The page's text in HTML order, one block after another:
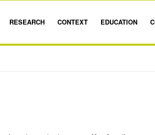
RESEARCH CONTEXT EDUCATION